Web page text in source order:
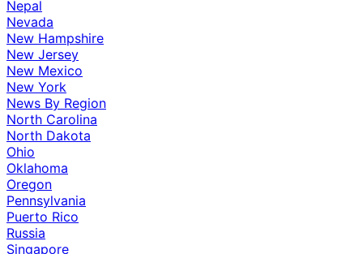
Nepal
Nevada
New Hampshire
New Jersey
New Mexico
New York
News By Region
North Carolina
North Dakota
Ohio
Oklahoma
Oregon
Pennsylvania
Puerto Rico
Russia
Singapore